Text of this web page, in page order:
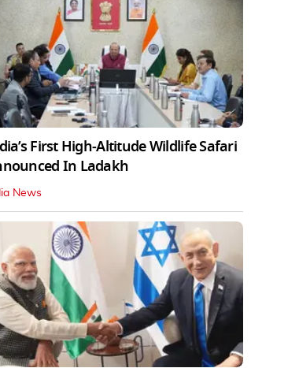
First High‑Altitude Wildlife Safari
In Ladakh
News